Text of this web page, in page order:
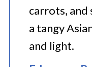
carrots, and
a tangy
and light.